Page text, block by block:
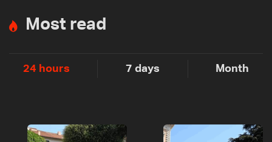
Most read
24 hours 7 days Month